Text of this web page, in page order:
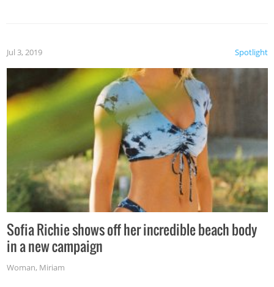
Spotlight
Jul 3, 2019
Sofia Richie shows off her incredible beach body
in a new campaign
Woman, Miriam